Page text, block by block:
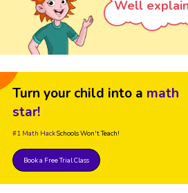
Well
Turn your child into a math
star!
#1 Math HackSchools Won't Teach!
Book a Free Trial Class